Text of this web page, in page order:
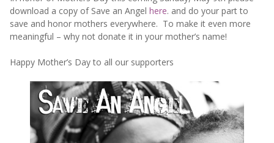
download a copy of Save an Angel here. and do your part to
save and honor mothers everywhere. To make it even more
meaningful – why not donate it in your mother’s name!
Happy Mother’s Day to all our supporters